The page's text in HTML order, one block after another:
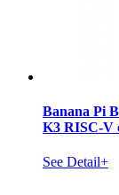
Banana Pi
K3 RISC-V
See Detail+